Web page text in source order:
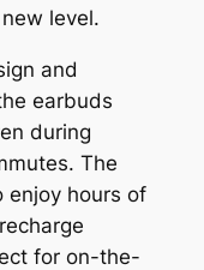
level.
and
earbuds
during
The
enjoy hours of
for on-the-